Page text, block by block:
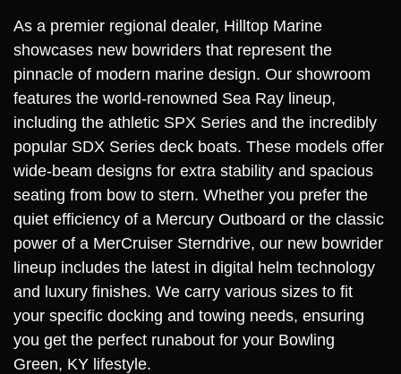
As a premier regional dealer, Hilltop Marine
showcases new bowriders that represent the
pinnacle of modern marine design. Our showroom
features the world-renowned Sea Ray lineup,
including the athletic SPX Series and the incredibly
popular SDX Series deck boats. These models offer
wide-beam designs for extra stability and spacious
seating from bow to stern. Whether you prefer the
quiet efficiency of a Mercury Outboard or the classic
power of a MerCruiser Sterndrive, our new bowrider
lineup includes the latest in digital helm technology
and luxury finishes. We carry various sizes to fit
your specific docking and towing needs, ensuring
you get the perfect runabout for your Bowling
Green, KY lifestyle.